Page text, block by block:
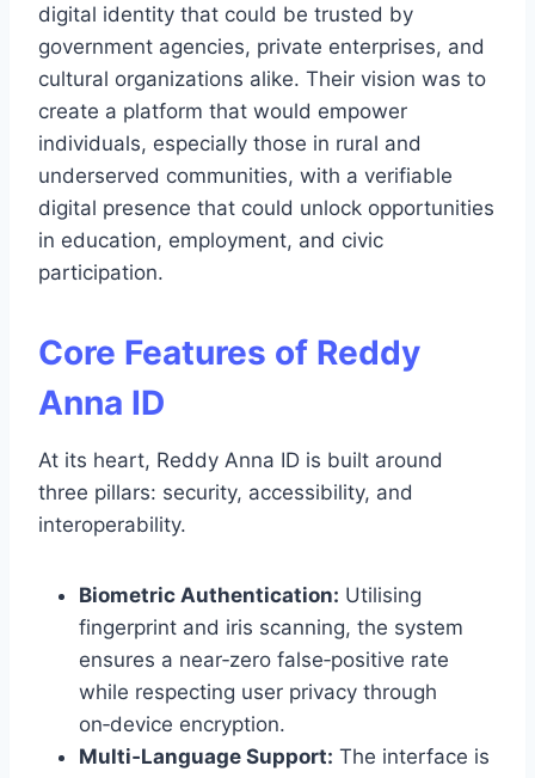
digital identity that could be trusted by
government agencies, private enterprises, and
cultural organizations alike. Their vision was to
create a platform that would empower
individuals, especially those in rural and
underserved communities, with a verifiable
digital presence that could unlock opportunities
in education, employment, and civic
participation.
Core Features of Reddy
Anna ID
At its heart, Reddy Anna ID is built around
three pillars: security, accessibility, and
interoperability.
Biometric Authentication: Utilising
fingerprint and iris scanning, the system
ensures a near‑zero false‑positive rate
while respecting user privacy through
on‑device encryption.
Multi‑Language Support: The interface is